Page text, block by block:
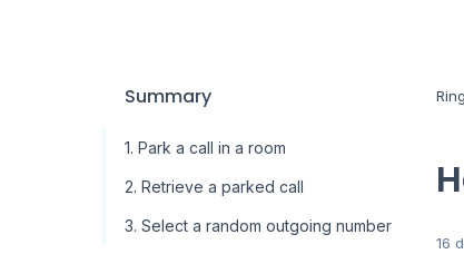
Summary
1. Park a call in a room
2. Retrieve a parked call
3. Select a random outgoing number
16